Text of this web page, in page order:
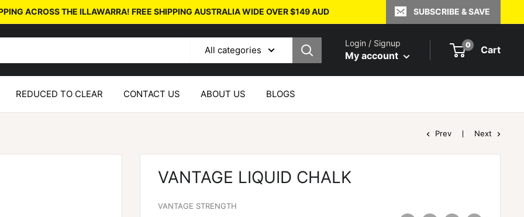
ACROSS THE ILLAWARRA! FREE SHIPPING AUSTRALIA WIDE OVER $149 AUD SUBSCRIBE & SAVE
All categories
Login / Signup
My account
0 Cart
REDUCED TO CLEAR CONTACT US ABOUT US BLOGS
Prev Next
VANTAGE LIQUID CHALK
VANTAGE STRENGTH